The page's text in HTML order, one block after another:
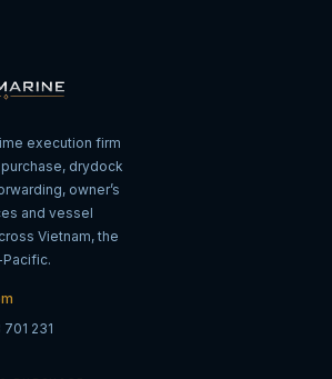
execution firm
drydock
owner’s
and vessel
Vietnam, the
231